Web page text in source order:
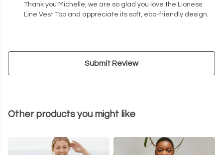
Thank you Michelle, we are so glad you love the Lioness
Line Vest Top and appreciate its soft, eco-friendly design.
Submit Review
Other products you might like